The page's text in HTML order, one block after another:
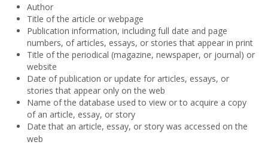
Author
Title of the article or webpage
Publication information, including full date and page
numbers, of articles, essays, or stories that appear in print
Title of the periodical (magazine, newspaper, or journal) or
website
Date of publication or update for articles, essays, or
stories that appear only on the web
Name of the database used to view or to acquire a copy
of an article, essay, or story
Date that an article, essay, or story was accessed on the
web